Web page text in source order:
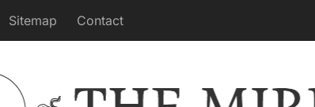
Sitemap Contact